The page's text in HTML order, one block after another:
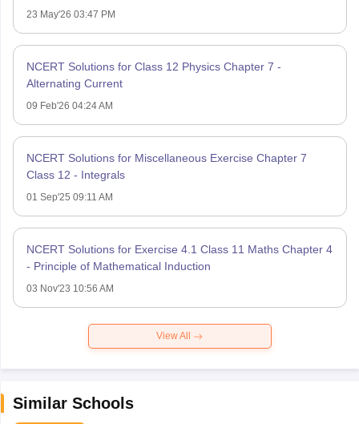
23 May'26 03:47 PM
NCERT Solutions for Class 12 Physics Chapter 7 -
Alternating Current
09 Feb'26 04:24 AM
NCERT Solutions for Miscellaneous Exercise Chapter 7
Class 12 - Integrals
01 Sep'25 09:11 AM
NCERT Solutions for Exercise 4.1 Class 11 Maths Chapter 4
- Principle of Mathematical Induction
03 Nov'23 10:56 AM
View All
Similar Schools